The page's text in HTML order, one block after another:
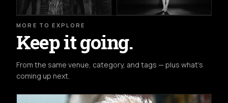
MORE TO EXPLORE
Keep it going.
From the same venue, category, and tags — plus what's
coming up next.